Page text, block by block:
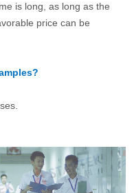
is long, as long as the
price can be